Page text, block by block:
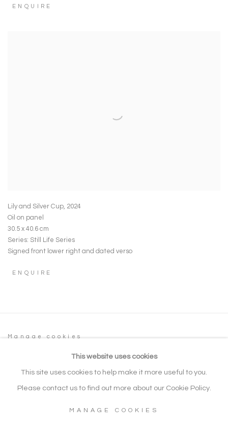
ENQUIRE
Lily and Silver Cup, 2024
Oil on panel
30.5 x 40.6 cm
Series: Still Life Series
Signed front lower right and dated verso
ENQUIRE
Manage cookies
COPYRIGHT © 2026 NOONPOWELL FINE
This website uses cookies
This site uses cookies to help make it more useful to you.
Please contact us to find out more about our Cookie Policy.
MANAGE COOKIES